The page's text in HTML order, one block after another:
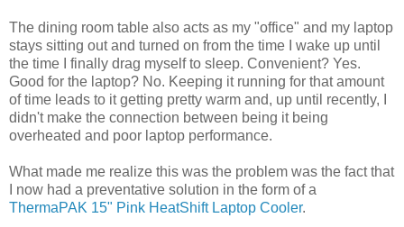
The dining room table also acts as my "office" and my laptop
stays sitting out and turned on from the time I wake up until
the time I finally drag myself to sleep. Convenient? Yes.
Good for the laptop? No. Keeping it running for that amount
of time leads to it getting pretty warm and, up until recently, I
didn't make the connection between being it being
overheated and poor laptop performance.
What made me realize this was the problem was the fact that
I now had a preventative solution in the form of a
ThermaPAK 15" Pink HeatShift Laptop Cooler.